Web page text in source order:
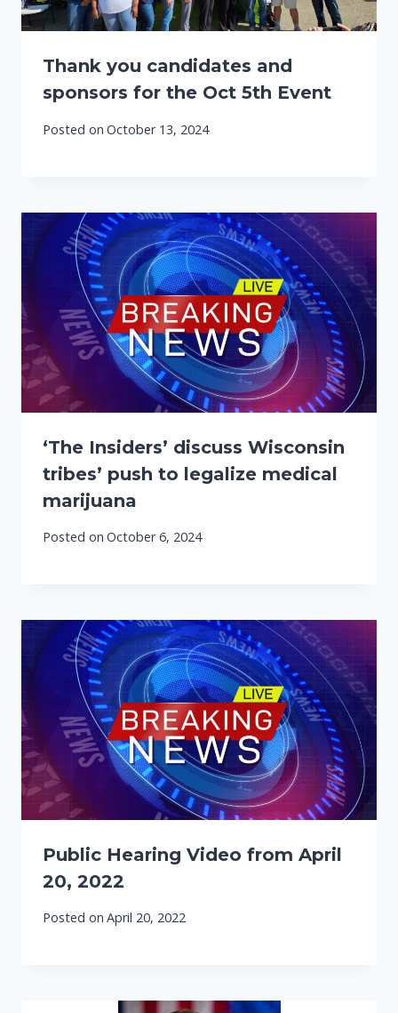
Thank you candidates and
sponsors for the Oct 5th Event
Posted on October 13, 2024
‘The Insiders’ discuss Wisconsin
tribes’ push to legalize medical
marijuana
Posted on October 6, 2024
Public Hearing Video from April
20, 2022
Posted on April 20, 2022